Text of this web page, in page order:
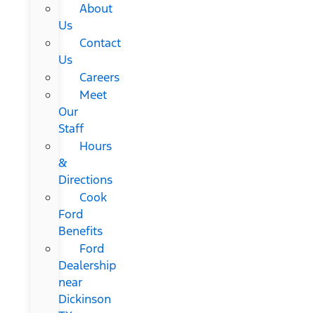
About
Us
Contact
Us
Careers
Meet
Our
Staff
Hours
&
Directions
Cook
Ford
Benefits
Ford
Dealership
near
Dickinson